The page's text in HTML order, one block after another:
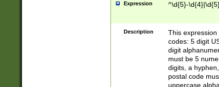
Expression ^\d{5}-
Description
This
codes: 5 digit
digit
must be 5
digits, a
postal code
uppercase